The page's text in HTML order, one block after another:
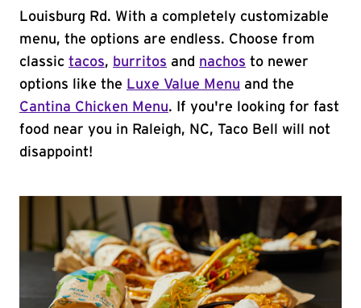
Louisburg Rd. With a completely customizable
menu, the options are endless. Choose from
classic tacos, burritos and nachos to newer
options like the Luxe Value Menu and the
Cantina Chicken Menu. If you're looking for fast
food near you in Raleigh, NC, Taco Bell will not
disappoint!